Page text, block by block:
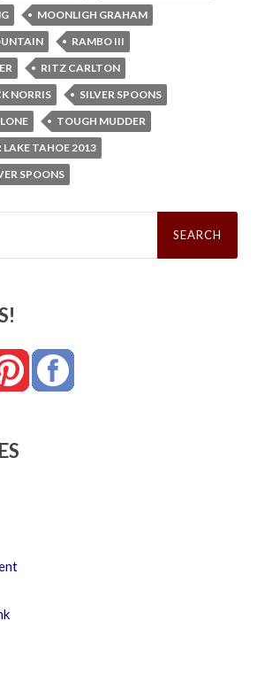
MOONLIGH GRAHAM
RAMBO III
RITZ CARLTON
NORRIS
SILVER SPOONS
TOUGH MUDDER
TAHOE 2013
SPOONS